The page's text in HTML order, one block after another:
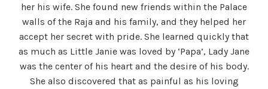
her his wife. She found new friends within the Palace
walls of the Raja and his family, and they helped her
accept her secret with pride. She learned quickly that
as much as Little Janie was loved by ‘Papa’, Lady Jane
was the center of his heart and the desire of his body.
She also discovered that as painful as his loving